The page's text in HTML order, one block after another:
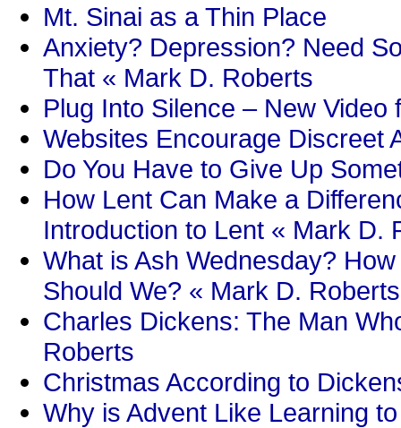
Mt. Sinai as a Thin Place
Anxiety? Depression? Need
That « Mark D. Roberts
Plug Into Silence – New
Websites Encourage Discreet
Do You Have to Give Up
How Lent Can Make a
Introduction to Lent « Mark D.
What is Ash Wednesday?
Should We? « Mark D. Roberts
Charles Dickens: The Man
Roberts
Christmas According to
Why is Advent Like Learning